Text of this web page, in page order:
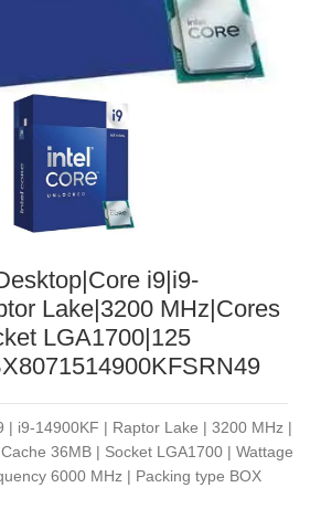
lai palielinātu
i9|i9-
Lake|3200 MHz|Cores
LGA1700|125
| i9-14900KF | Raptor Lake | 3200 MHz |
36MB | Socket LGA1700 | Wattage
6000 MHz | Packing type BOX